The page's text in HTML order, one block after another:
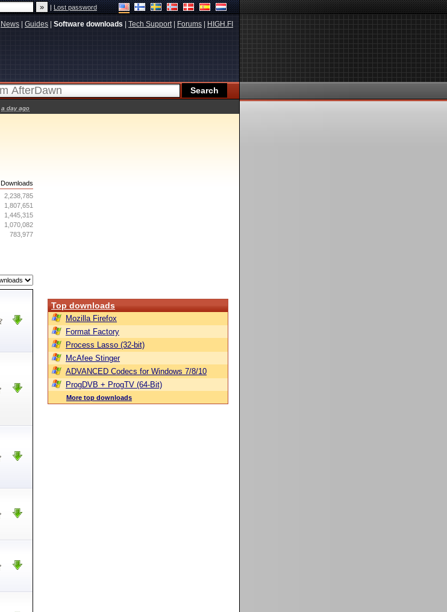
|Lost password
News Guides Software downloads Tech Support| Forums HIGH.FI
a day ago
Downloads
2,238,785
1,807,651
1,445,315
1,070,082
783,977
Top downloads
Mozilla Firefox
Format Factory
Process Lasso (32-bit)
McAfee Stinger
ADVANCED Codecs for Windows 7/8/10
ProgDVB + ProgTV (64-Bit)
More top downloads